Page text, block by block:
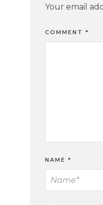
Your email
COMMENT *
NAME *